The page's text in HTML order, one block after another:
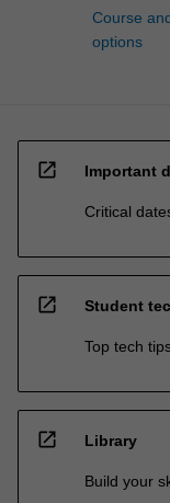
Course
options
open_in_new Important
Critical
open_in_new Student
Top tech
open_in_new Library
Build your